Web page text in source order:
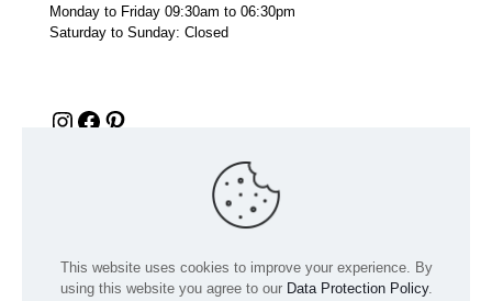
Monday to Friday 09:30am to 06:30pm
Saturday to Sunday: Closed
Instagram
Facebook
Pinterest
This website uses cookies to improve your experience. By
using this website you agree to our Data Protection Policy.